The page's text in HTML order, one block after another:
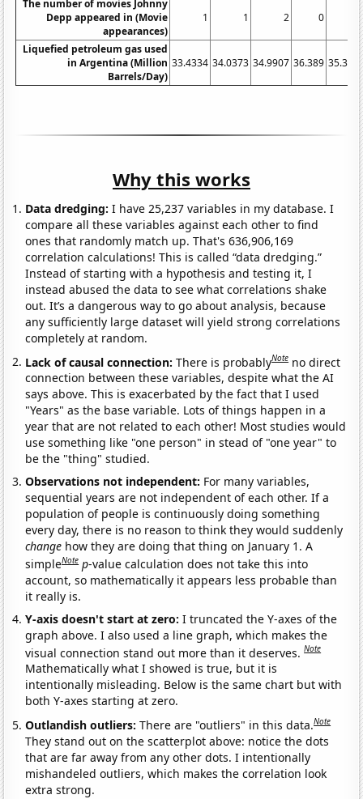
The number of movies Johnny
Depp appeared in (Movie
appearances)
1 1 2 0
Liquefied petroleum gas used
in Argentina (Million
Barrels/Day)
33.4334 34.0373 34.9907 36.389
Why this works
Data dredging: I have 25,237 variables in my database. I
compare all these variables against each other to find
ones that randomly match up. That's 636,906,169
correlation calculations! This is called “data dredging.”
Instead of starting with a hypothesis and testing it, I
instead abused the data to see what correlations shake
out. It’s a dangerous way to go about analysis, because
any sufficiently large dataset will yield strong correlations
completely at random.
Lack of causal connection:There is probablyNote no direct
connection between these variables, despite what the AI
says above. This is exacerbated by the fact that I used
"Years" as the base variable. Lots of things happen in a
year that are not related to each other! Most studies would
use something like "one person" in stead of "one year" to
be the "thing" studied.
Observations not independent: For many variables,
sequential years are not independent of each other. If a
population of people is continuously doing something
every day, there is no reason to think they would suddenly
change how they are doing that thing on January 1. A
simpleNote p-value calculation does not take this into
account, so mathematically it appears less probable than
it really is.
Y-axis doesn't start at zero:I truncated the Y-axes of the
graph above. I also used a line graph, which makes the
visual connection stand out more than it deserves.Note
Mathematically what I showed is true, but it is
intentionally misleading. Below is the same chart but with
both Y-axes starting at zero.
Outlandish outliers:There are "outliers" in this data.Note
They stand out on the scatterplot above: notice the dots
that are far away from any other dots. I intentionally
mishandeled outliers, which makes the correlation look
extra strong.